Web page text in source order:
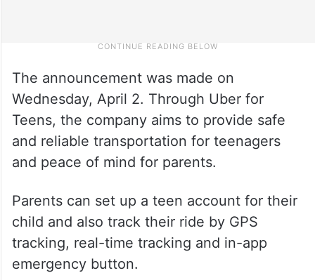
The announcement was made on
Wednesday, April 2. Through Uber for
Teens, the company aims to provide safe
and reliable transportation for teenagers
and peace of mind for parents.
Parents can set up a teen account for their
child and also track their ride by GPS
tracking, real-time tracking and in-app
emergency button.